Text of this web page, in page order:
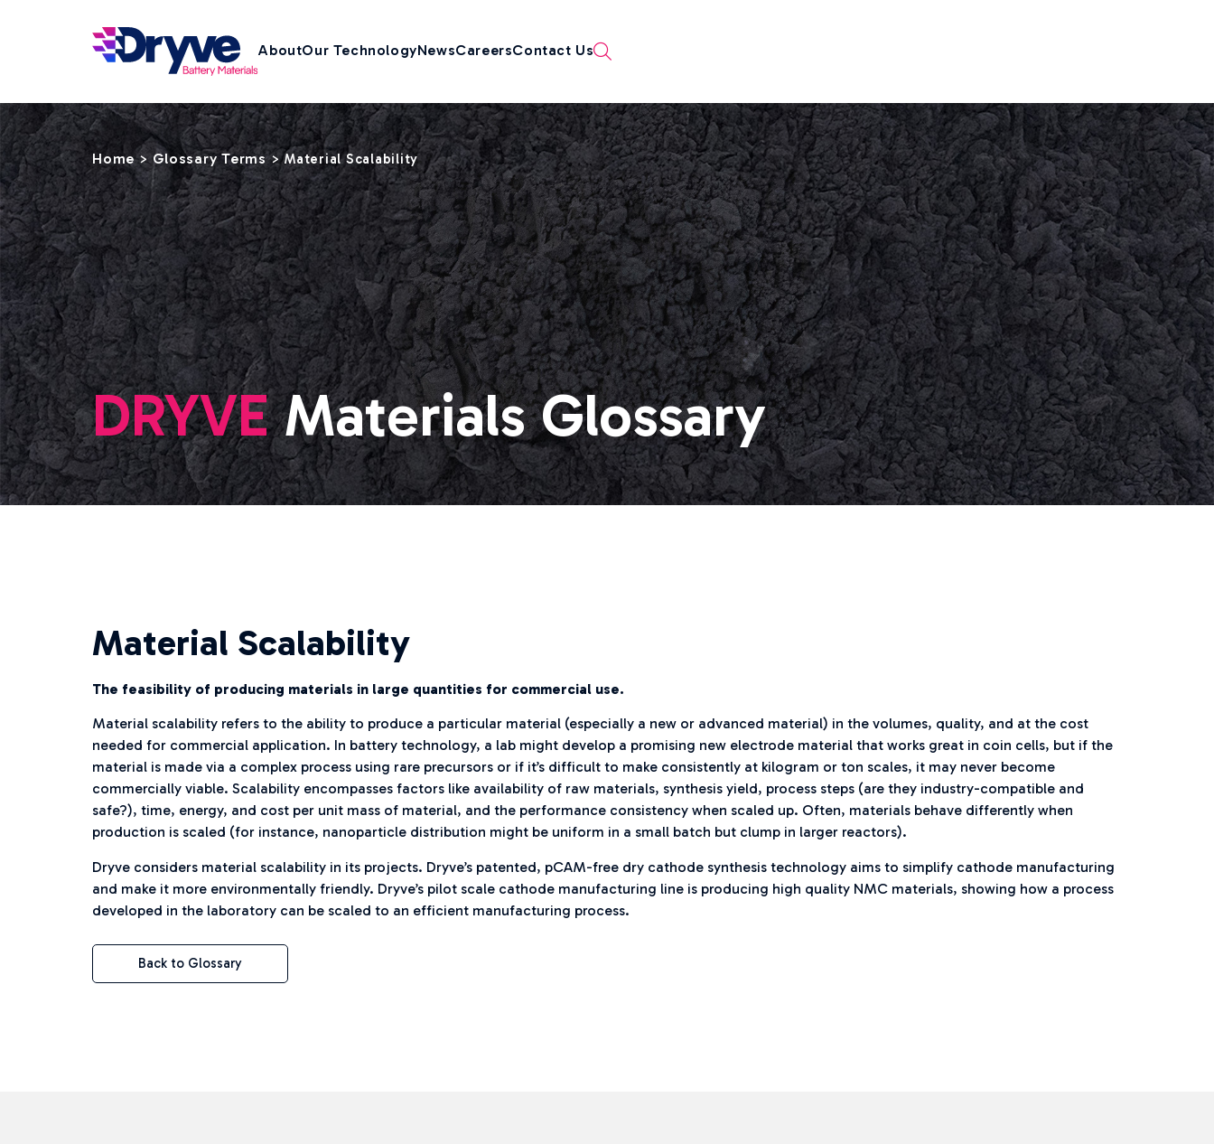
AboutOur TechnologyNewsCareersContact Us
Home>Glossary Terms>Material Scalability
DRYVEMaterials Glossary
Material Scalability
The feasibility of producing materials in large quantities for commercial use.
Material scalability refers to the ability to produce a particular material (especially a new or advanced material) in the volumes, quality, and at the cost
needed for commercial application. In battery technology, a lab might develop a promising new electrode material that works great in coin cells, but if the
material is made via a complex process using rare precursors or if it’s difficult to make consistently at kilogram or ton scales, it may never become
commercially viable. Scalability encompasses factors like availability of raw materials, synthesis yield, process steps (are they industry-compatible and
safe?), time, energy, and cost per unit mass of material, and the performance consistency when scaled up. Often, materials behave differently when
production is scaled (for instance, nanoparticle distribution might be uniform in a small batch but clump in larger reactors).
Dryve considers material scalability in its projects. Dryve’s patented, pCAM-free dry cathode synthesis technology aims to simplify cathode manufacturing
and make it more environmentally friendly. Dryve’s pilot scale cathode manufacturing line is producing high quality NMC materials, showing how a process
developed in the laboratory can be scaled to an efficient manufacturing process.
Back to Glossary